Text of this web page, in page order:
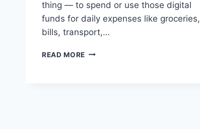
thing — to spend or use those digital
funds for daily expenses like groceries,
bills, transport,…
READ MORE THE